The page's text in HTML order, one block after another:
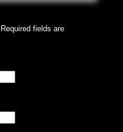
Required fields are